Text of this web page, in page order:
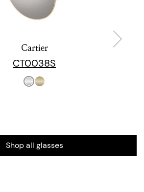
Cartier
CT0038S
Shop all glasses